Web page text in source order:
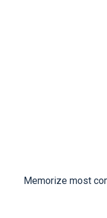
Memorize most